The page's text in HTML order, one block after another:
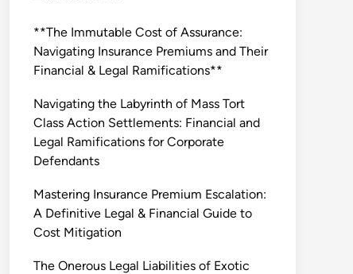
**The Immutable Cost of Assurance:
Navigating Insurance Premiums and Their
Financial & Legal Ramifications**
Navigating the Labyrinth of Mass Tort
Class Action Settlements: Financial and
Legal Ramifications for Corporate
Defendants
Mastering Insurance Premium Escalation:
A Definitive Legal & Financial Guide to
Cost Mitigation
The Onerous Legal Liabilities of Exotic